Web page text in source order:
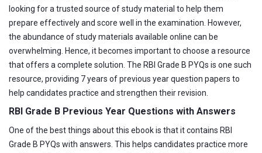
looking for a trusted source of study material to help them
prepare effectively and score well in the examination. However,
the abundance of study materials available online can be
overwhelming. Hence, it becomes important to choose a resource
that offers a complete solution. The RBI Grade B PYQs is one such
resource, providing 7 years of previous year question papers to
help candidates practice and strengthen their revision.
RBI Grade B Previous Year Questions with Answers
One of the best things about this ebook is that it contains RBI
Grade B PYQs with answers. This helps candidates practice more